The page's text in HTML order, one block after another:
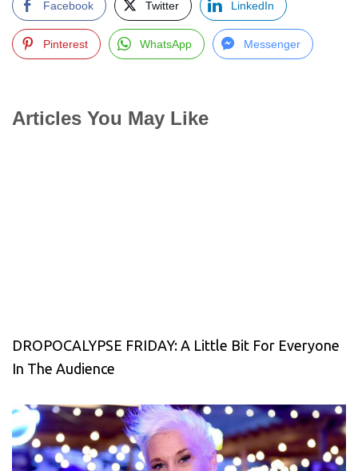
Facebook Twitter LinkedIn
Pinterest WhatsApp Messenger
Articles You May Like
DROPOCALYPSE FRIDAY: A Little Bit For Everyone
In The Audience